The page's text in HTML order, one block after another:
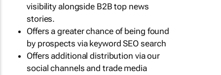
visibility alongside B2B top news
stories.
Offers a greater chance of being found
by prospects via keyword SEO search
Offers additional distribution via our
social channels and trade media